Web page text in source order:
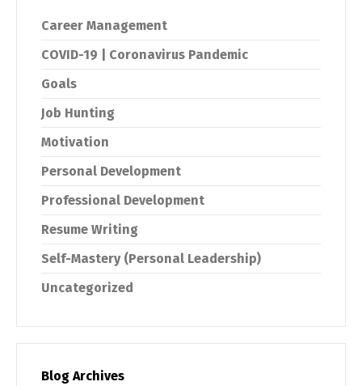
Career Management
COVID-19 | Coronavirus Pandemic
Goals
Job Hunting
Motivation
Personal Development
Professional Development
Resume Writing
Self-Mastery (Personal Leadership)
Uncategorized
Blog Archives